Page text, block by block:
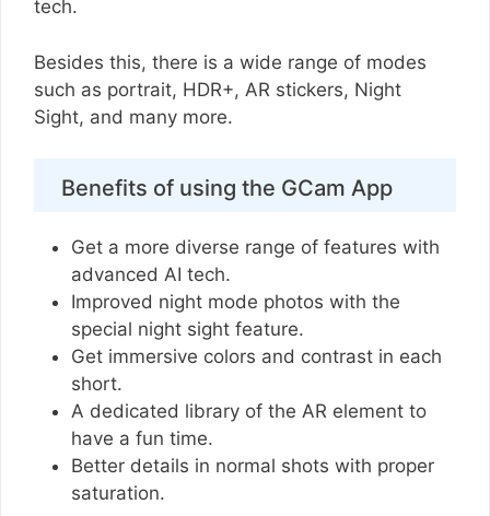
tech.
Besides this, there is a wide range of modes
such as portrait, HDR+, AR stickers, Night
Sight, and many more.
Benefits of using the GCam App
Get a more diverse range of features with
advanced AI tech.
Improved night mode photos with the
special night sight feature.
Get immersive colors and contrast in each
short.
A dedicated library of the AR element to
have a fun time.
Better details in normal shots with proper
saturation.